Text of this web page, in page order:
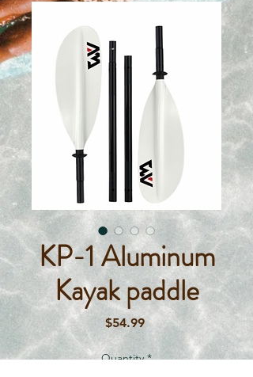
KP-1 Aluminum
Kayak paddle
$54.99Price
Quantity *